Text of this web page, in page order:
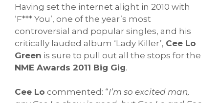
Having set the internet alight in 2010 with
‘F*** You’, one of the year’s most
controversial and popular singles, and his
critically lauded album ‘Lady Killer’, Cee Lo
Green is sure to pull out all the stops for the
NME Awards 2011 Big Gig.
Cee Lo commented: “I’m so excited man,